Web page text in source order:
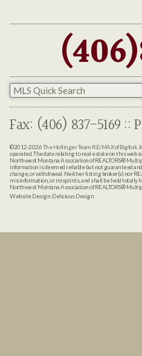
Fax: (406) 837-5169 ::
©2012-2026The Hollinger Team RE/MAX of Bigfork,
operated. The data relating to real estate on this web
Northwest Montana Association of REALTORS®
information is deemed reliable but not guaranteed
change, or withdrawal. Neither listing broker(s) nor
misinformation, or misprints, and shall be held totally
Northwest Montana Association of REALTORS®
Website Design:Delicious Design